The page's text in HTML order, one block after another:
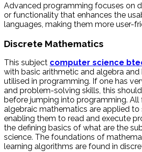
Advanced programming focuses on
or functionality that enhances the
languages, making them more user-
Discrete Mathematics
This subject computer science
with basic arithmetic and algebra
utilised in programming. If one has
and problem-solving skills, this
before jumping into programming. All
algebraic mathematics are applied to
enabling them to read and execute
the defining basics of what are the
science. The foundations of
learning algorithms are found in